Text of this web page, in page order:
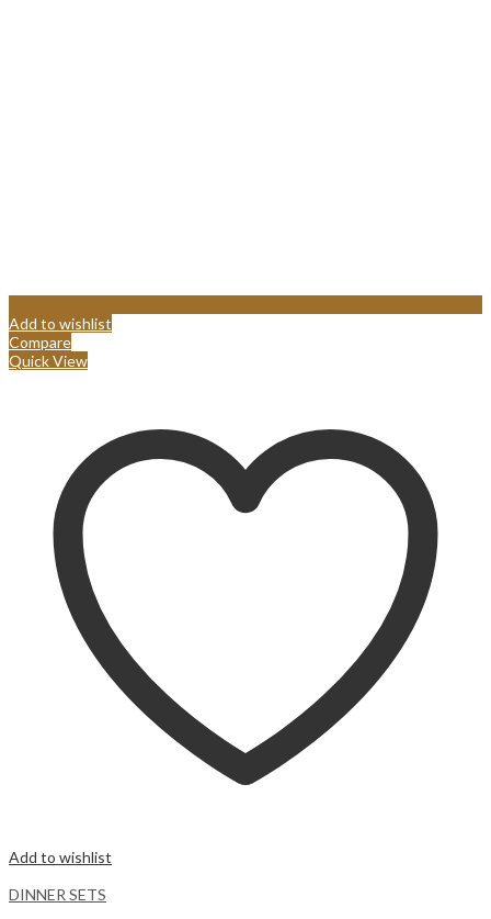
Add to wishlist
Compare
Quick View
Add to wishlist
DINNER SETS